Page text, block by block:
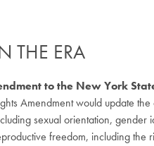
THE ERA
to the New York
Amendment would update the
sexual orientation, gender
freedom, including the